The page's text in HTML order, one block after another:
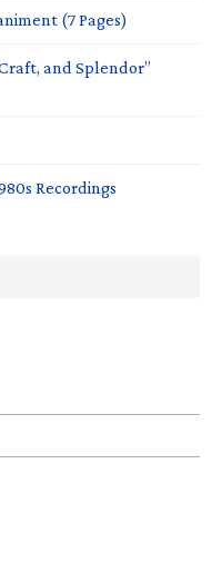
(7 Pages)
and Splendor”
Recordings